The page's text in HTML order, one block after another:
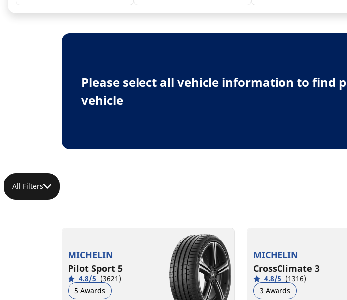
Please select all vehicle information to find
vehicle
All Filters
MICHELIN
Pilot Sport 5
4.8/5 (3621)
5 Awards
MICHELIN
CrossClimate 3
4.8/5 (1316)
3 Awards